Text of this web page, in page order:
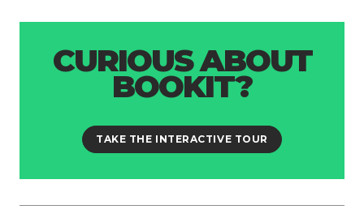
CURIOUS ABOUT
BOOKIT?
TAKE THE INTERACTIVE TOUR